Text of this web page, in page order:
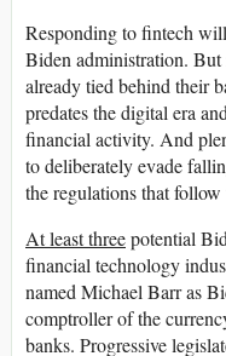
Responding to fintech
Biden administration.
already tied behind their
predates the digital era
financial activity. And
to deliberately evade
the regulations that follow
At least threepotential
financial technology
named Michael Barr as
comptroller of the
banks. Progressive